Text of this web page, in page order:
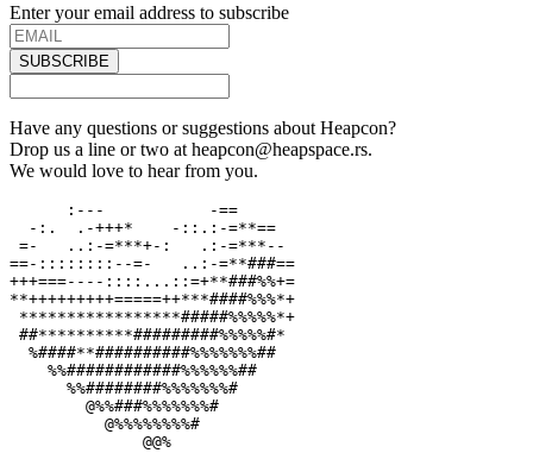
Enter your email address to subscribe
SUBSCRIBE
Have any questions or suggestions about Heapcon?
Drop us a line or two at heapcon@heapspace.rs.
We would love to hear from you.
      :---           -==
  -:.  .-+++*    -::.:-=**==
=-   ..:-=***+-:   .:-=***--
==-::::::::--=-   ..:-=**###==
+++===----::::...::=+**###%%+=
**+++++++++=====++***####%%%*+
*****************#####%%%%%*+
##**********#########%%%%%#*
  %####**##########%%%%%%%##
    %%############%%%%%%##
      %%########%%%%%%%#
        @%%###%%%%%%%#
          @%%%%%%%%#
              @@%